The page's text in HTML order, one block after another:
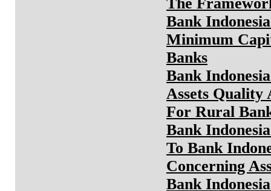
Bank
Minimum
Banks
Bank
Assets Quality
For Rural
Bank
To Bank
Concerning
Bank